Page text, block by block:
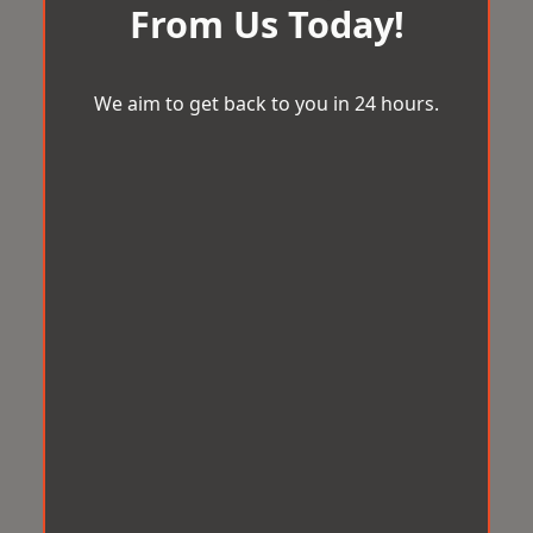
From Us Today!
We aim to get back to you in 24 hours.